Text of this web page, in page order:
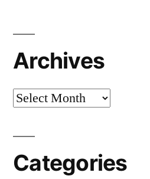
Archives
Archives
Categories